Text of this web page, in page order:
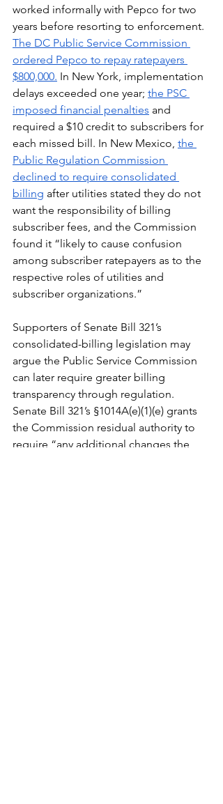
worked informally with Pepco for two
years before resorting to enforcement.
The DC Public Service Commission
ordered Pepco to repay ratepayers
$800,000. In New York, implementation
delays exceeded one year; the PSC
imposed financial penalties and
required a $10 credit to subscribers for
each missed bill. In New Mexico, the
Public Regulation Commission
declined to require consolidated
billing after utilities stated they do not
want the responsibility of billing
subscriber fees, and the Commission
found it “likely to cause confusion
among subscriber ratepayers as to the
respective roles of utilities and
subscriber organizations.”
Supporters of Senate Bill 321’s
consolidated-billing legislation may
argue the Public Service Commission
can later require greater billing
transparency through regulation.
Senate Bill 321’s §1014A(e)(1)(e) grants
the Commission residual authority to
require “any additional changes the